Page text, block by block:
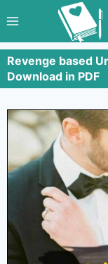
Revenge based
Download in PDF